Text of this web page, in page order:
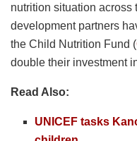
nutrition situation across
development partners
the Child Nutrition Fund (
double their investment
Read Also:
UNICEF tasks